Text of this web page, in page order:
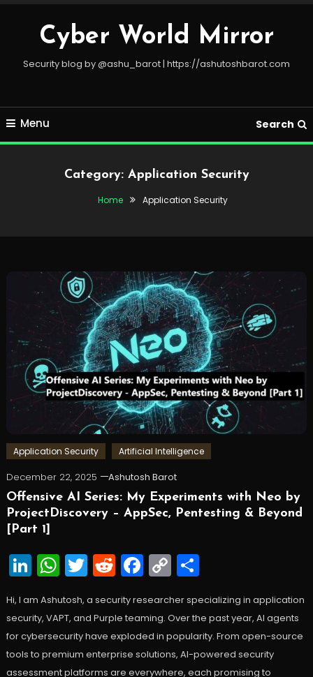
Cyber World Mirror
Security blog by @ashu_barot | https://ashutoshbarot.com
Menu Search
Category: Application Security
Home Application Security
Application Security Artificial Intelligence
December 22, 2025
Ashutosh Barot
Offensive AI Series: My Experiments with Neo by
ProjectDiscovery – AppSec, Pentesting & Beyond
[Part 1]
LinkedIn
WhatsApp
Twitter
Reddit
Facebook
Copy
Link
Share
Hi, I am Ashutosh, a security researcher specializing in application
security, VAPT, and Purple teaming. Over the past year, AI agents
for cybersecurity have exploded in popularity. From open-source
tools to premium enterprise solutions, AI-powered security
assessment platforms are everywhere, each promising to